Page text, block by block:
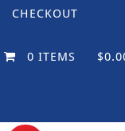
CHECKOUT
0 ITEMS